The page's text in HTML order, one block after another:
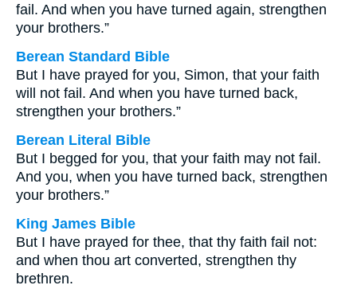
fail. And when you have turned again, strengthen
your brothers.”
Berean Standard Bible
But I have prayed for you, Simon, that your faith
will not fail. And when you have turned back,
strengthen your brothers.”
Berean Literal Bible
But I begged for you, that your faith may not fail.
And you, when you have turned back, strengthen
your brothers.”
King James Bible
But I have prayed for thee, that thy faith fail not:
and when thou art converted, strengthen thy
brethren.